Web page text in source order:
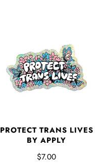
PROTECT TRANS LIVES
BY APPLY
$7.00